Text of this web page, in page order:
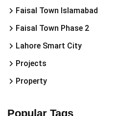
Faisal Town Islamabad
Faisal Town Phase 2
Lahore Smart City
Projects
Property
Popular Tags